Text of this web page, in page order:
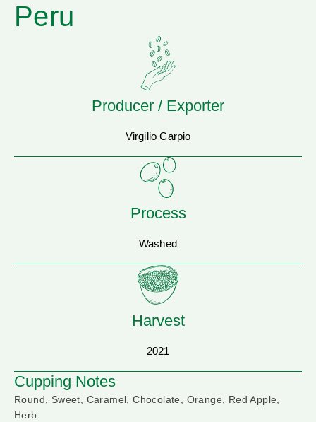
Peru
Producer / Exporter
Virgilio Carpio
Process
Washed
Harvest
2021
Cupping Notes
Round, Sweet, Caramel, Chocolate, Orange, Red Apple,
Herb